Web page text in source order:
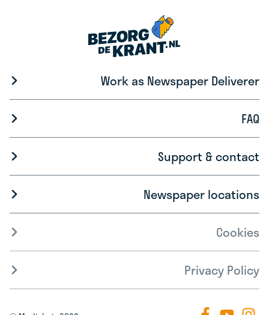
Work as Newspaper Deliverer
FAQ
Support & contact
Newspaper locations
Cookies
Privacy Policy